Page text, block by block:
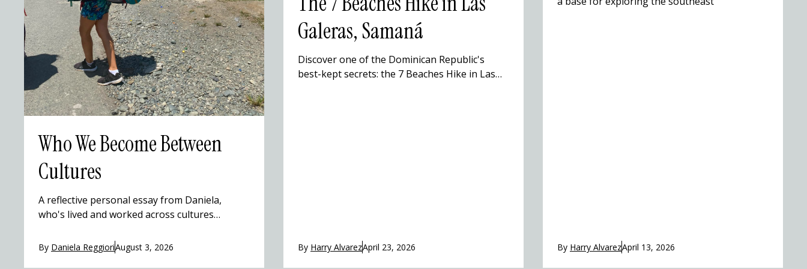
Who We Become Between
Cultures
A reflective personal essay from Daniela,
who's lived and worked across cultures
reshapes identity without erasing where
you're from. Through small moments — a
By Daniela ReggioriAugust 3, 2026
Galeras, Samaná
Discover one of the Dominican Republic's
best-kept secrets: the 7 Beaches Hike in Las
By Harry AlvarezApril 23, 2026 By Harry AlvarezApril 13, 2026